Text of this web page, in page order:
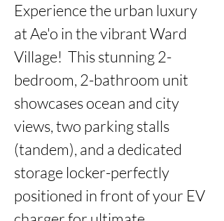
Experience the urban luxury
at Ae'o in the vibrant Ward
Village!  This stunning 2-
bedroom, 2-bathroom unit
showcases ocean and city
views, two parking stalls
(tandem), and a dedicated
storage locker-perfectly
positioned in front of your EV